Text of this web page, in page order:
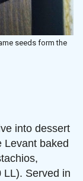
seeds form the
into dessert
Levant baked
LL). Served in